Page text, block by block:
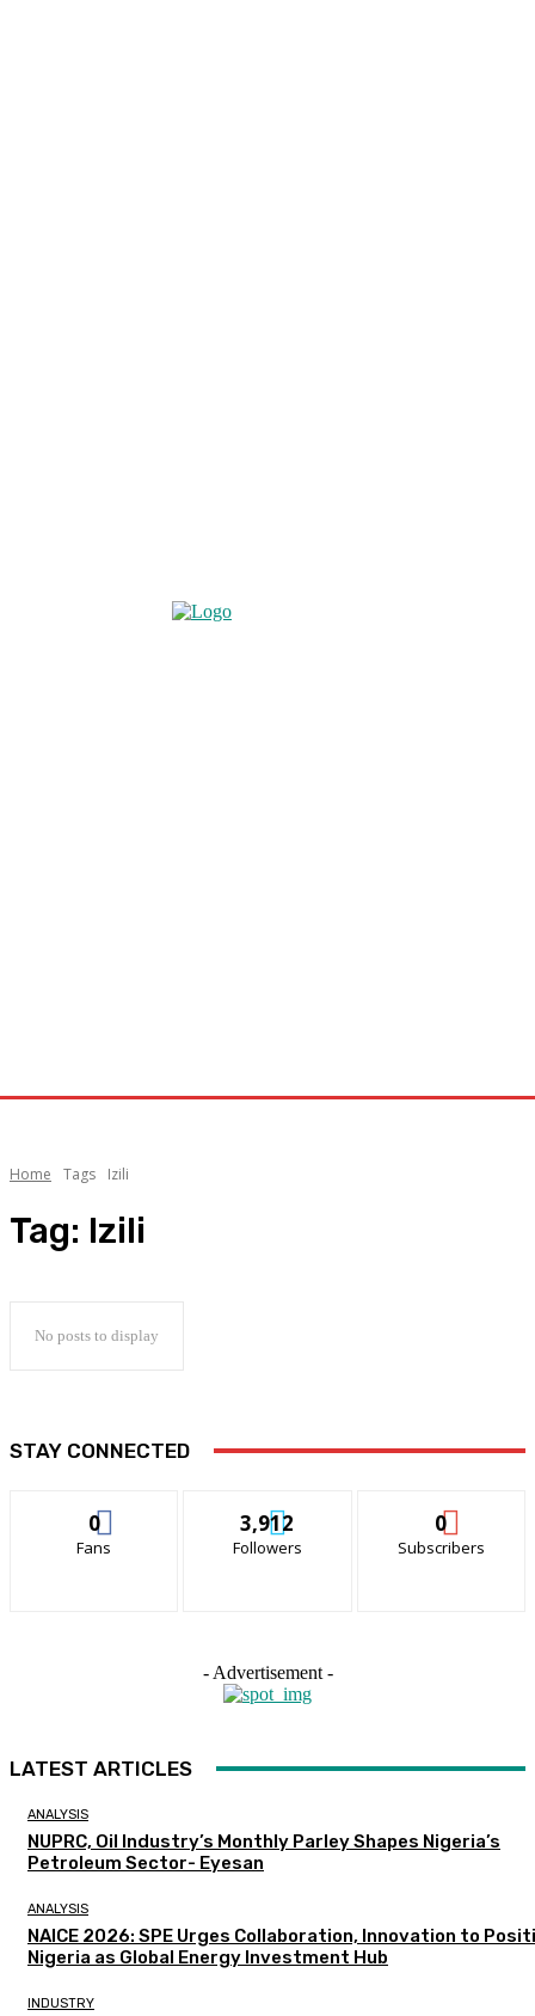
Home Tags Izili
Tag: Izili
No posts to display
STAY CONNECTED
0
Fans
3,912
Followers
0
Subscribers
- Advertisement -
LATEST ARTICLES
ANALYSIS
NUPRC, Oil Industry’s Monthly Parley Shapes Nigeria’s
Petroleum Sector- Eyesan
ANALYSIS
NAICE 2026: SPE Urges Collaboration, Innovation to
Nigeria as Global Energy Investment Hub
INDUSTRY